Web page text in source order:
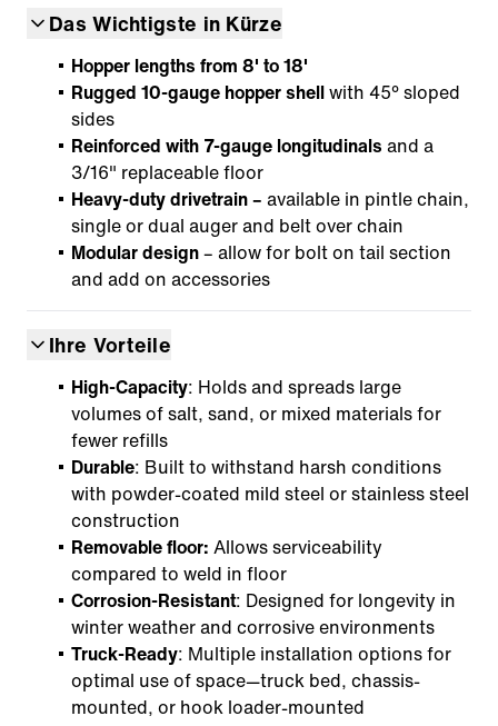
Das Wichtigste in Kürze
Hopper lengths from 8' to 18'
Rugged 10-gauge hopper shellwith 45° sloped
sides
Reinforced with 7-gauge longitudinals and a
3/16" replaceable floor
Heavy-duty drivetrain – available in pintle chain,
single or dual auger and belt over chain
Modular design– allow for bolt on tail section
and add on accessories
Ihre Vorteile
High-Capacity: Holds and spreads large
volumes of salt, sand, or mixed materials for
fewer refills
Durable: Built to withstand harsh conditions
with powder-coated mild steel or stainless steel
construction
Removable floor: Allows serviceability
compared to weld in floor
Corrosion-Resistant: Designed for longevity in
winter weather and corrosive environments
Truck-Ready: Multiple installation options for
optimal use of space—truck bed, chassis-
mounted, or hook loader-mounted